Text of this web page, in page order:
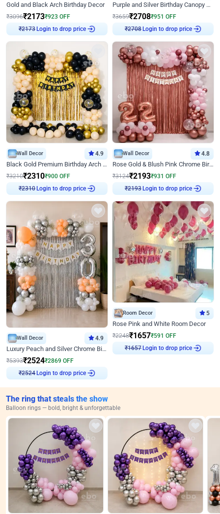
Gold and Black Arch Birthday Decor
₹3096₹2173₹923 OFF
₹2173
Login to drop price
Purple and Silver Birthday Canopy Decor
₹3659₹2708₹951 OFF
₹2708
Login to drop price
Wall Decor 4.9
Black Gold Premium Birthday Arch Decor
₹3210₹2310₹900 OFF
₹2310
Login to drop price
Wall Decor 4.8
Rose Gold & Blush Pink Chrome Birthday Arch Decor
₹3124₹2193₹931 OFF
₹2193
Login to drop price
Wall Decor 4.9
Luxury Peach and Silver Chrome Birthday Decoration With Flowers on Wall
₹5393₹2524₹2869 OFF
₹2524
Login to drop price
Room Decor 5
Rose Pink and White Room Decor
₹2248₹1657₹591 OFF
₹1657
Login to drop price
The ring that steals the show
Balloon rings — bold, bright & unforgettable